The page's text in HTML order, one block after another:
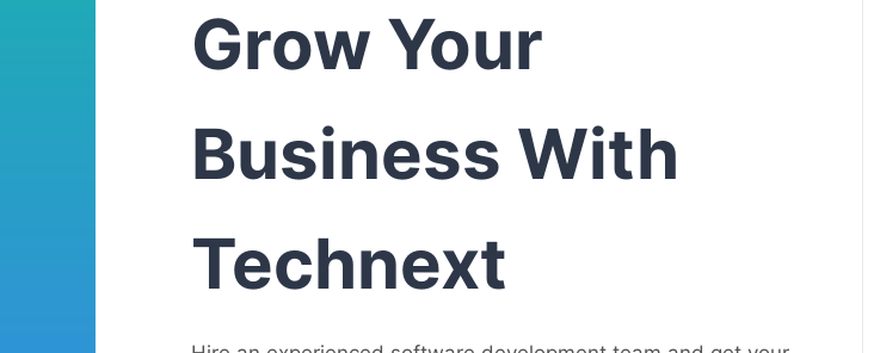
Grow Your
Business With
Technext